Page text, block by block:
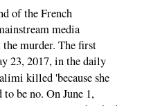
of the French
media
murder. The first
23, 2017, in the daily
killed 'because she
be no. On June 1,